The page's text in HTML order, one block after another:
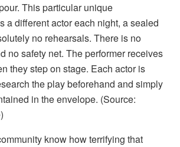
This particular unique
a different actor each night, a sealed
no rehearsals. There is no
no safety net. The performer receives
they step on stage. Each actor is
the play beforehand and simply
in the envelope. (Source:
know how terrifying that